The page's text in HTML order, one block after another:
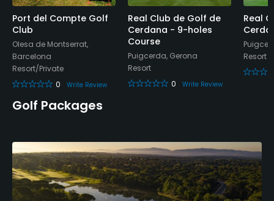
Available Facilities
Locker Rooms
Port del Compte Golf
Club
Olesa de Montserrat,
Barcelona
Resort/Private
0
Write Review
Real Club de Golf de
Cerdana - 9-holes
Course
Puigcerda, Gerona
Resort
0
Write Review
Real
Resort
Golf Packages